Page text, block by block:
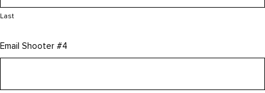
Last
Email Shooter #4